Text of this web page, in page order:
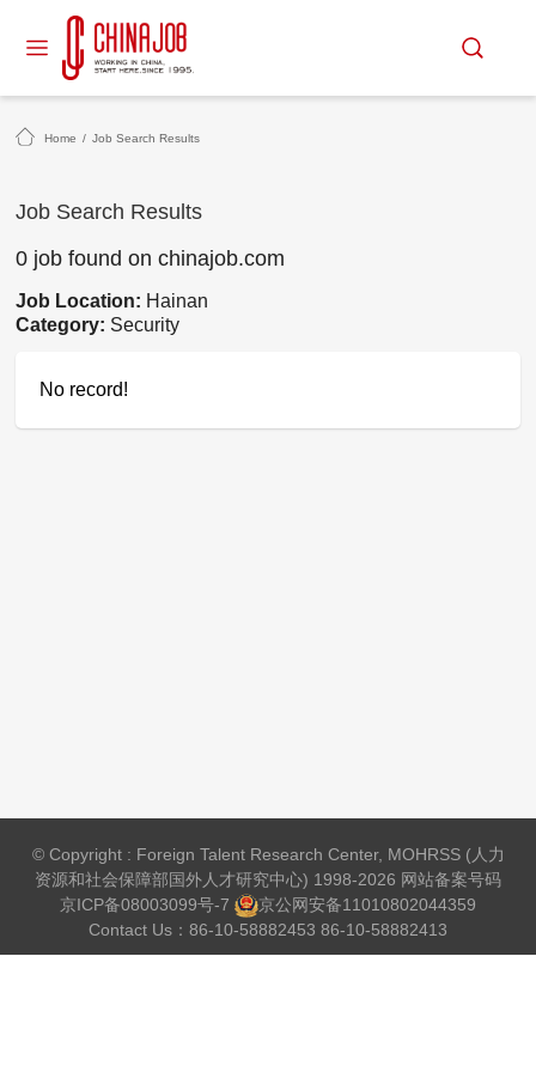
Home / Job Search Results
Job Search Results
0 job found on chinajob.com
Job Location: Hainan
Category: Security
No record!
© Copyright : Foreign Talent Research Center, MOHRSS (人力
资源和社会保障部国外人才研究中心) 1998-2026 网站备案号码
京ICP备08003099号-7
京公网安备11010802044359
Contact Us：86-10-58882453 86-10-58882413